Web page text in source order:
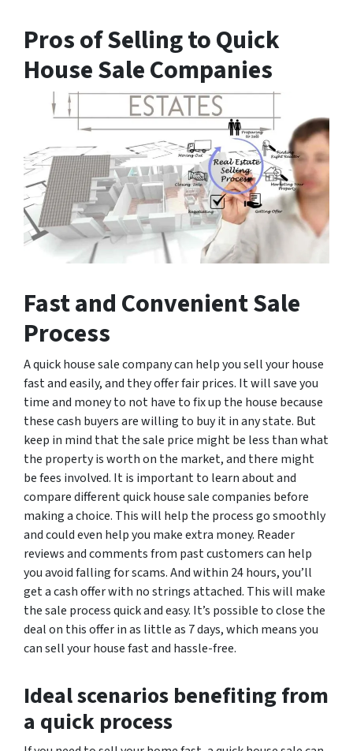
Pros of Selling to Quick
House Sale Companies
Fast and Convenient Sale
Process
A quick house sale company can help you sell your house
fast and easily, and they offer fair prices. It will save you
time and money to not have to fix up the house because
these cash buyers are willing to buy it in any state. But
keep in mind that the sale price might be less than what
the property is worth on the market, and there might
be fees involved. It is important to learn about and
compare different quick house sale companies before
making a choice. This will help the process go smoothly
and could even help you make extra money. Reader
reviews and comments from past customers can help
you avoid falling for scams. And within 24 hours, you’ll
get a cash offer with no strings attached. This will make
the sale process quick and easy. It’s possible to close the
deal on this offer in as little as 7 days, which means you
can sell your house fast and hassle-free.
Ideal scenarios benefiting from
a quick process